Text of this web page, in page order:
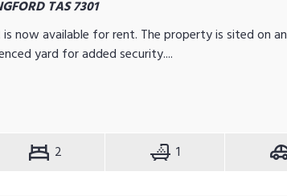
TAS 7301
now available for rent. The property is sited on an
yard for added security....
2 1